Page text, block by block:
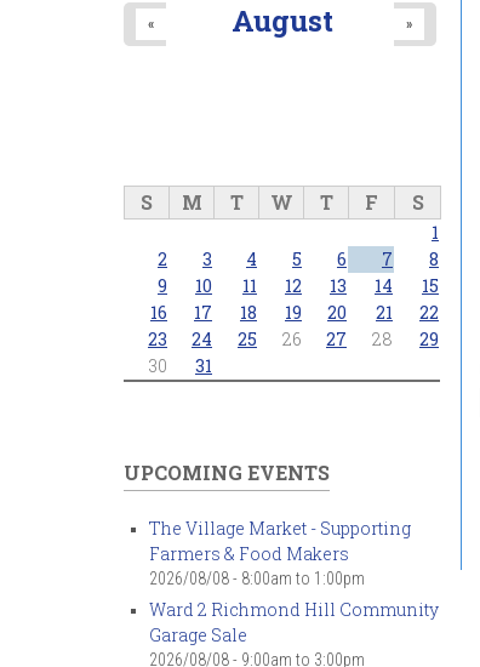
August
« »
S M T W T F S
1
2
3 4 5 6 7
8
9
10 11 12 13 14
15
16
17 18 19 20 21
22
23
24 25 26 27 28
29
30
31
UPCOMING EVENTS
The Village Market - Supporting
Farmers & Food Makers
2026/08/08 - 8:00am to 1:00pm
Ward 2 Richmond Hill Community
Garage Sale
2026/08/08 - 9:00am to 3:00pm